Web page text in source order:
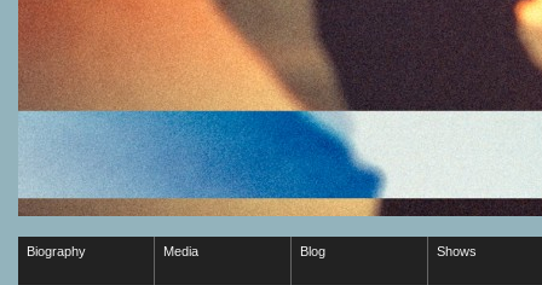
Biography Media Blog Shows